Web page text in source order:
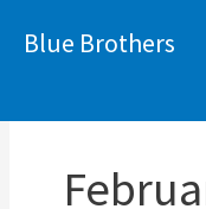
Blue Brothers